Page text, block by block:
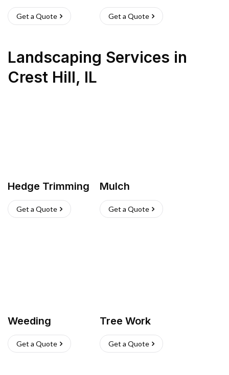
Get a Quote Get a Quote
Landscaping Services in
Crest Hill, IL
Hedge Trimming
Get a Quote
Mulch
Get a Quote
Weeding
Get a Quote
Tree Work
Get a Quote